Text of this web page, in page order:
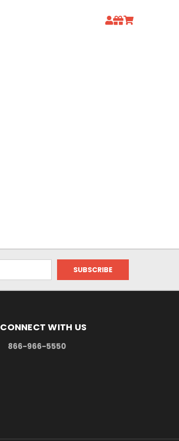
CONNECT WITH US
866-966-5550